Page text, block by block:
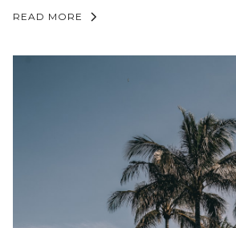
READ MORE